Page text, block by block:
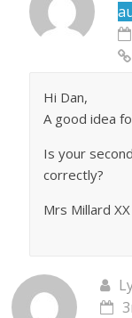
Hi Dan,
A good idea
Is your
correctly?
Mrs Millard XX